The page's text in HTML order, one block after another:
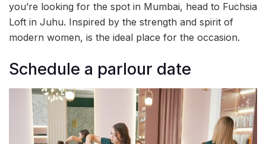
you’re looking for the spot in Mumbai, head to Fuchsia
Loft in Juhu. Inspired by the strength and spirit of
modern women, is the ideal place for the occasion.
Schedule a parlour date